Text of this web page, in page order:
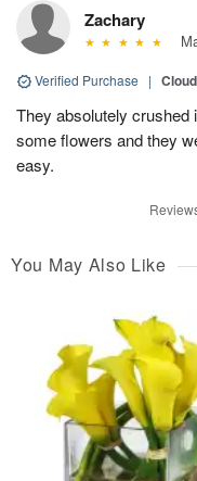
Zachary
Verified Purchase |
They absolutely crushed
some flowers and they
easy.
You May Also Like